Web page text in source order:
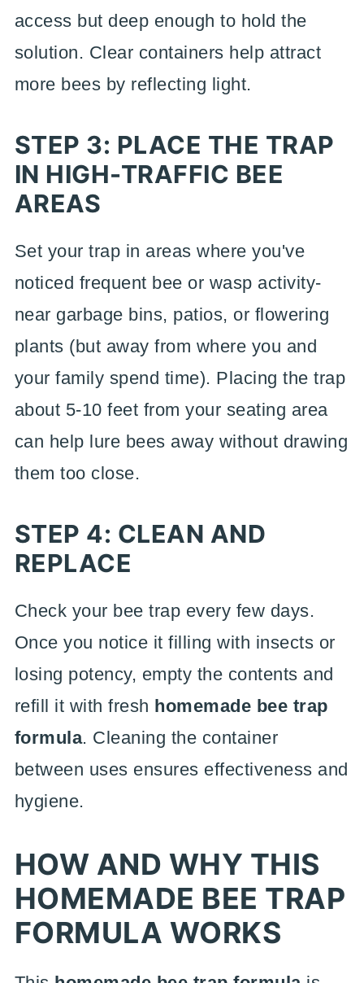
access but deep enough to hold the
solution. Clear containers help attract
more bees by reflecting light.
STEP 3: PLACE THE TRAP
IN HIGH-TRAFFIC BEE
AREAS
Set your trap in areas where you've
noticed frequent bee or wasp activity-
near garbage bins, patios, or flowering
plants (but away from where you and
your family spend time). Placing the trap
about 5-10 feet from your seating area
can help lure bees away without drawing
them too close.
STEP 4: CLEAN AND
REPLACE
Check your bee trap every few days.
Once you notice it filling with insects or
losing potency, empty the contents and
refill it with fresh homemade bee trap
formula. Cleaning the container
between uses ensures effectiveness and
hygiene.
HOW AND WHY THIS
HOMEMADE BEE TRAP
FORMULA WORKS